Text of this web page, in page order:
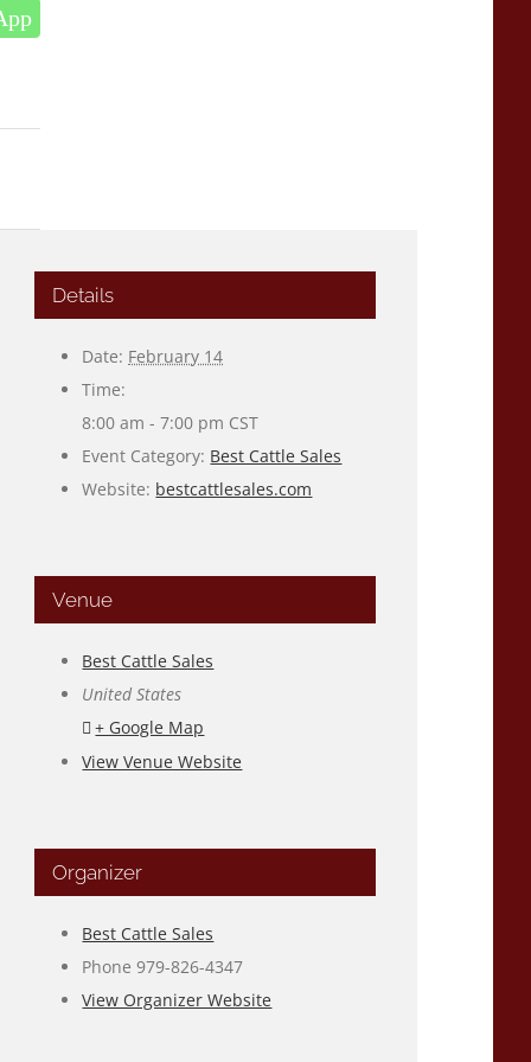
Details
Date: February 14
Time:
8:00 am - 7:00 pm CST
Event Category: Best Cattle Sales
Website: bestcattlesales.com
Venue
Best Cattle Sales
United States
+ Google Map
View Venue Website
Organizer
Best Cattle Sales
Phone979-826-4347
View Organizer Website